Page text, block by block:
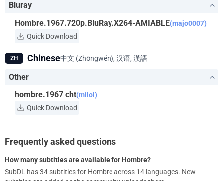
Bluray
Hombre.1967.720p.BluRay.X264-AMIABLE(majo0007)
Quick Download
ZH Chinese中文 (Zhōngwén), 汉语, 漢語
Other
hombre.1967 cht(milol)
Quick Download
Frequently asked questions
How many subtitles are available for Hombre?
SubDL has 34 subtitles for Hombre across 14 languages. New